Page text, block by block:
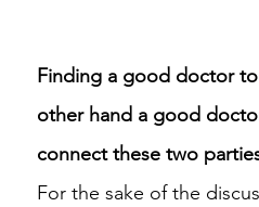
Finding a good doctor
other hand a good
connect these two
For the sake of the